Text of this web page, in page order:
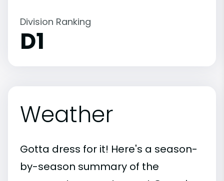
Division Ranking
D1
Weather
Gotta dress for it! Here's a season-
by-season summary of the